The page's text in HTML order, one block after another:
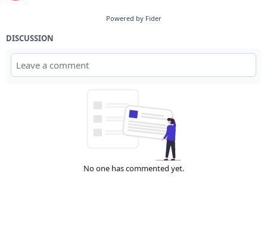
Powered by Fider
DISCUSSION
No one has commented yet.